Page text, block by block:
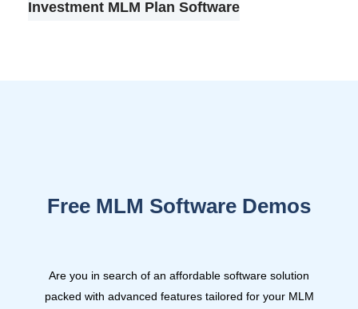
Investment MLM Plan Software
Free MLM Software Demos
Are you in search of an affordable software solution
packed with advanced features tailored for your MLM